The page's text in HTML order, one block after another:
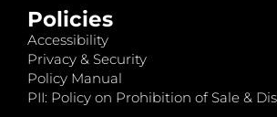
Policies
Accessibility
Privacy & Security
Policy Manual
PII: Policy on Prohibition of Sale &